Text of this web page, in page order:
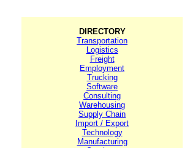
DIRECTORY
Transportation
Logistics
Freight
Employment
Trucking
Software
Consulting
Warehousing
Supply Chain
Import / Export
Technology
Manufacturing